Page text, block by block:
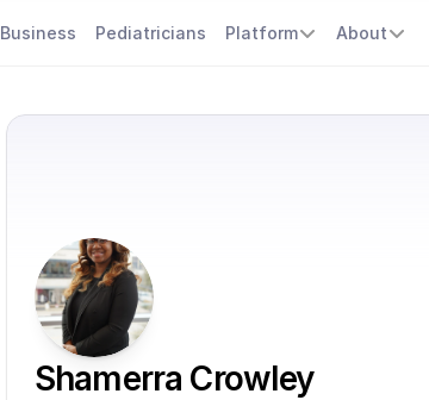
Business Pediatricians Platform About
Shamerra Crowley